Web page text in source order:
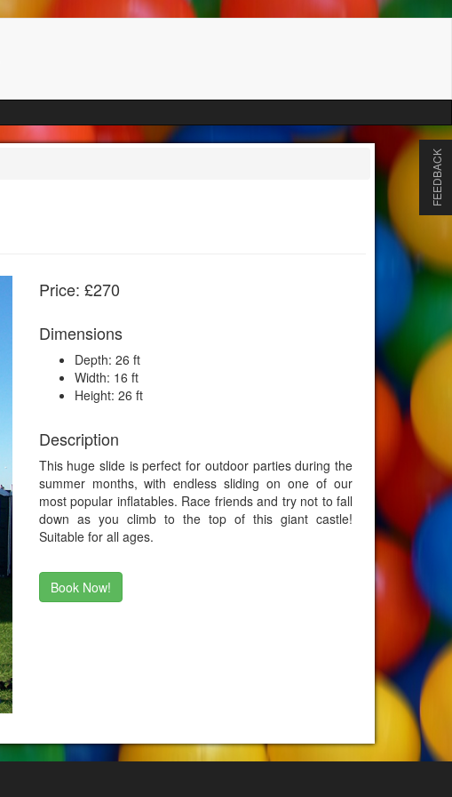
FEEDBACK
Price: £270
Dimensions
Depth: 26 ft
Width: 16 ft
Height: 26 ft
Description
This huge slide is perfect for outdoor parties during the
summer months, with endless sliding on one of our
most popular inflatables. Race friends and try not to fall
down as you climb to the top of this giant castle!
Suitable for all ages.
Book Now!